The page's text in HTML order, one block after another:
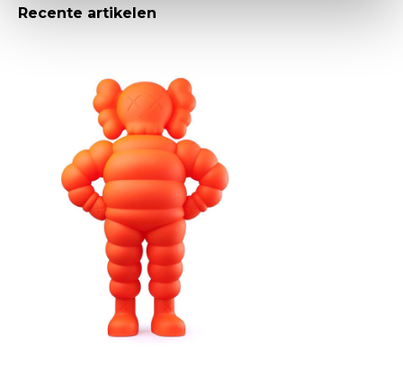
Recente artikelen